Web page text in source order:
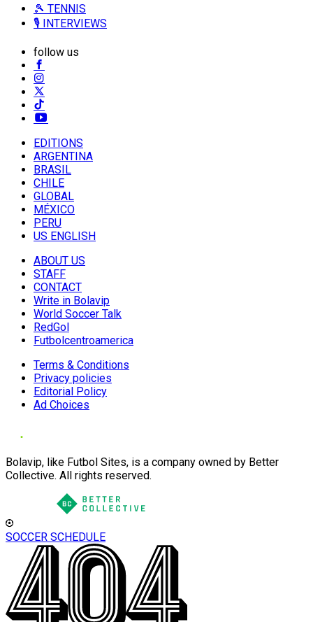
🎾 TENNIS
🎙️ INTERVIEWS
follow us
EDITIONS
ARGENTINA
BRASIL
CHILE
GLOBAL
MÉXICO
PERU
US ENGLISH
ABOUT US
STAFF
CONTACT
Write in Bolavip
World Soccer Talk
RedGol
Futbolcentroamerica
Terms & Conditions
Privacy policies
Editorial Policy
Ad Choices
Bolavip, like Futbol Sites, is a company owned by Better
Collective. All rights reserved.
SOCCER SCHEDULE